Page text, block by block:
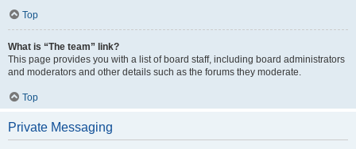
Top
What is “The team” link?
This page provides you with a list of board staff, including board administrators
and moderators and other details such as the forums they moderate.
Top
Private Messaging